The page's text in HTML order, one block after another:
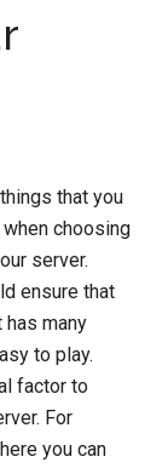
that you
choosing
server.
ensure that
has many
to play.
factor to
For
you can